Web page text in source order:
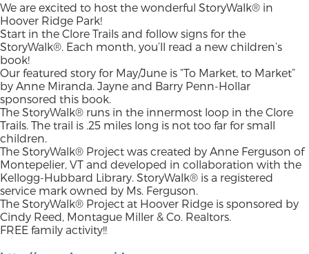
We are excited to host the wonderful StoryWalk® in
Hoover Ridge Park!
Start in the Clore Trails and follow signs for the
StoryWalk®. Each month, you’ll read a new children’s
book!
Our featured story for May/June is “To Market, to Market”
by Anne Miranda. Jayne and Barry Penn-Hollar
sponsored this book.
The StoryWalk® runs in the innermost loop in the Clore
Trails. The trail is .25 miles long is not too far for small
children.
The StoryWalk® Project was created by Anne Ferguson of
Montepelier, VT and developed in collaboration with the
Kellogg-Hubbard Library. StoryWalk® is a registered
service mark owned by Ms. Ferguson.
The StoryWalk® Project at Hoover Ridge is sponsored by
Cindy Reed, Montague Miller & Co. Realtors.
FREE family activity!!